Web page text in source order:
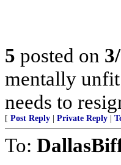
5 posted on
mentally
needs to
[ Post Reply Private Reply
To: